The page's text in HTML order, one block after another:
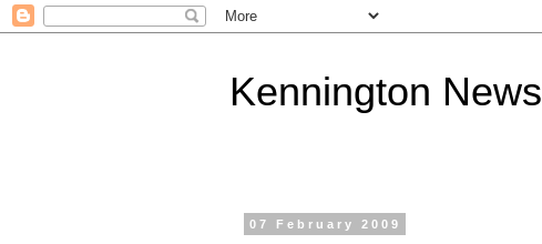
Kennington News
07 February 2009